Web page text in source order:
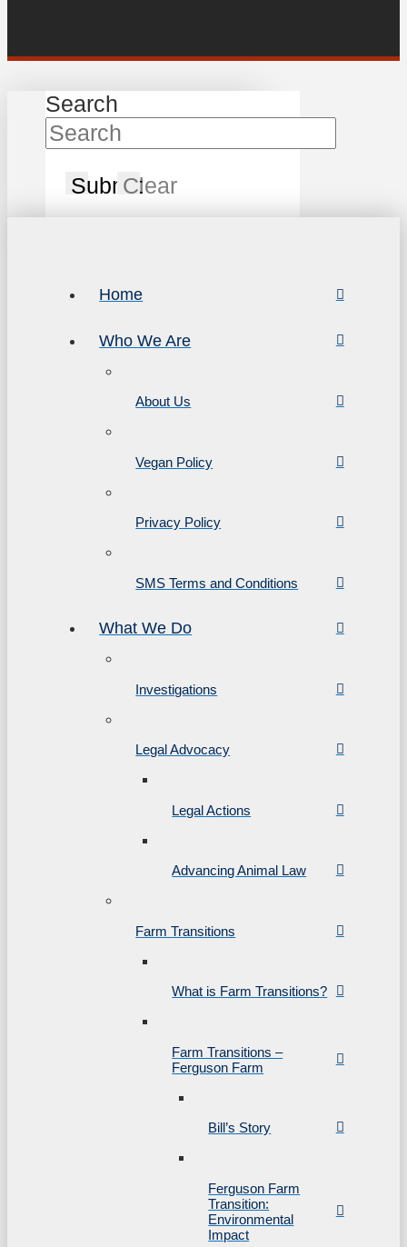
Search
SubmitClear
Home
Who We Are
About Us
Vegan Policy
Privacy Policy
SMS Terms and Conditions
What We Do
Investigations
Legal Advocacy
Legal Actions
Advancing Animal Law
Farm Transitions
What is Farm Transitions?
Farm Transitions –
Ferguson Farm
Bill’s Story
Ferguson Farm
Transition:
Environmental
Impact